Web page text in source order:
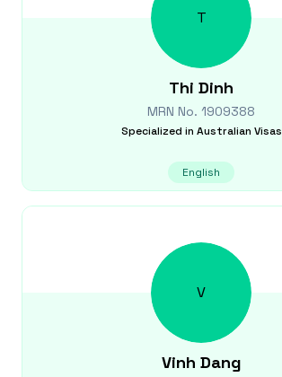
T
Thi Dinh
MRN No. 1909388
Specialized in Australian Visas
English
V
Vinh Dang